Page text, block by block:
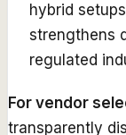
hybrid
strengthens
regulated
For vendor
transparently